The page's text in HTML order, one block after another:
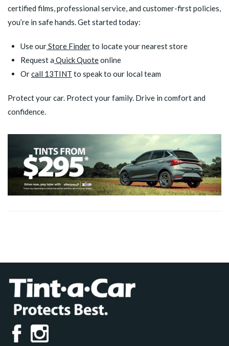
certified films, professional service, and customer-first policies,
you’re in safe hands. Get started today:
Use ourStore Finderto locate your nearest store
Request a Quick Quoteonline
Orcall 13TINT to speak to our local team
Protect your car. Protect your family. Drive in comfort and
confidence.